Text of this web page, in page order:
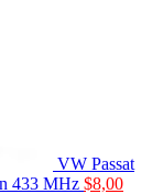
VW Passat
433 MHz $8,00